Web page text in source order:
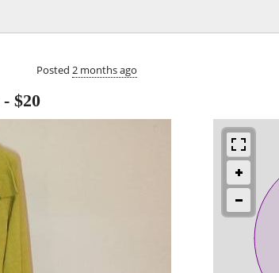
Posted 2 months ago
- $20